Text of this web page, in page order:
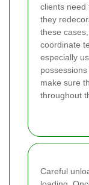
clients need
they
these
coordinate
especially
make sure
throughout
Careful